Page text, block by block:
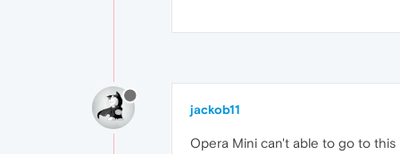
jackob11
Opera Mini can't able to go to this